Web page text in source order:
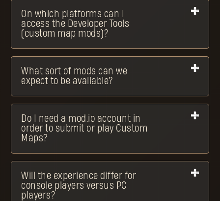
On which platforms can I
access the Developer Tools
(custom map mods)?
What sort of mods can we
expect to be available?
Do I need a mod.io account in
order to submit or play Custom
Maps?
Will the experience differ for
console players versus PC
players?